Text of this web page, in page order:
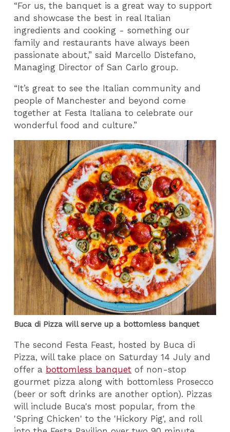
“For us, the banquet is a great way to support
and showcase the best in real Italian
ingredients and cooking - something our
family and restaurants have always been
passionate about,” said Marcello Distefano,
Managing Director of San Carlo group.
“It’s great to see the Italian community and
people of Manchester and beyond come
together at Festa Italiana to celebrate our
wonderful food and culture.”
Buca di Pizza will serve up a bottomless banquet
The second Festa Feast, hosted by Buca di
Pizza, will take place on Saturday 14 July and
offer a bottomless banquet of non-stop
gourmet pizza along with bottomless Prosecco
(beer or soft drinks are another option). Pizzas
will include Buca's most popular, from the
'Spring Chicken' to the 'Hickory Pig', and roll